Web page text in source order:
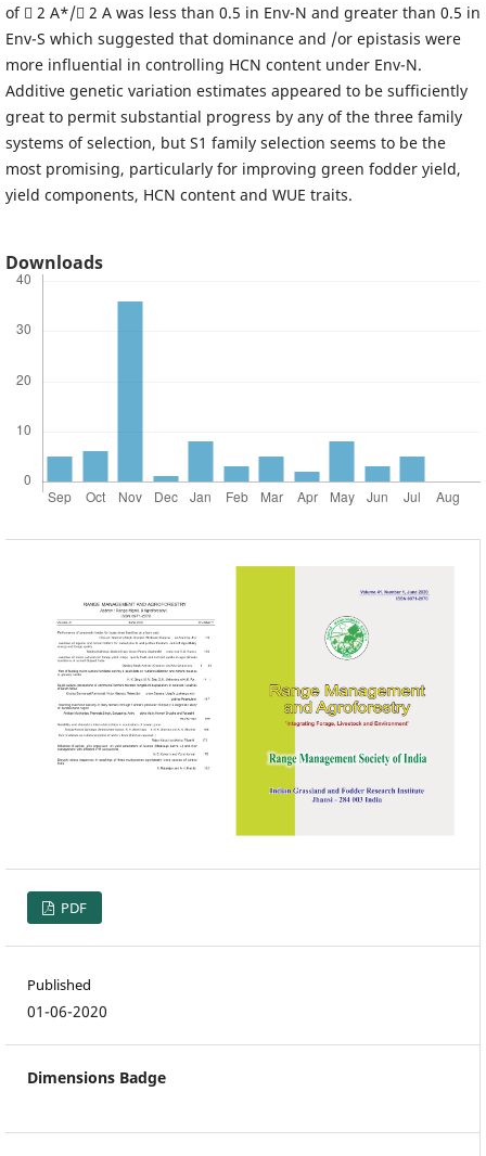
of  2 A*/ 2 A was less than 0.5 in Env-N and greater than 0.5 in
Env-S which suggested that dominance and /or epistasis were
more influential in controlling HCN content under Env-N.
Additive genetic variation estimates appeared to be sufficiently
great to permit substantial progress by any of the three family
systems of selection, but S1 family selection seems to be the
most promising, particularly for improving green fodder yield,
yield components, HCN content and WUE traits.
Downloads
PDF
Published
01-06-2020
Dimensions Badge